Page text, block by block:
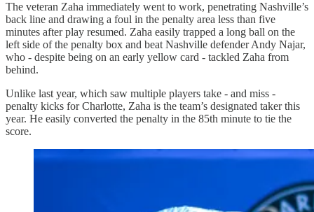
The veteran Zaha immediately went to work, penetrating Nashville’s
back line and drawing a foul in the penalty area less than five
minutes after play resumed. Zaha easily trapped a long ball on the
left side of the penalty box and beat Nashville defender Andy Najar,
who - despite being on an early yellow card - tackled Zaha from
behind.
Unlike last year, which saw multiple players take - and miss -
penalty kicks for Charlotte, Zaha is the team’s designated taker this
year. He easily converted the penalty in the 85th minute to tie the
score.